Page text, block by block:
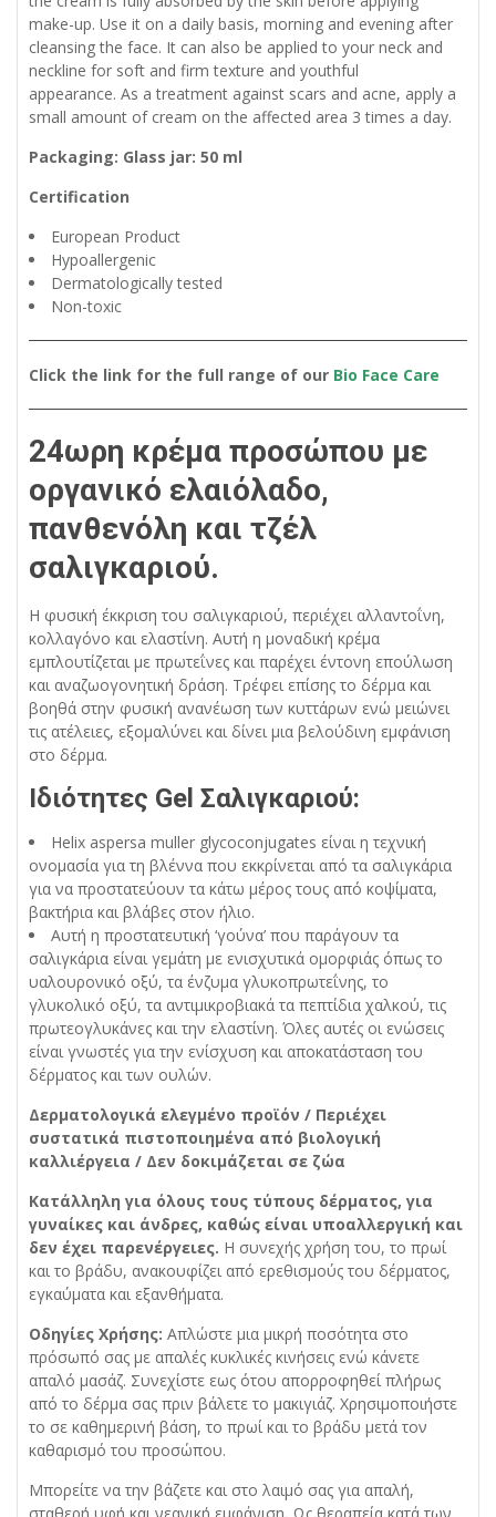
make-up. Use it on a daily basis, morning and evening after
cleansing the face. It can also be applied to your neck and
neckline for soft and firm texture and youthful
appearance. As a treatment against scars and acne, apply a
small amount of cream on the affected area 3 times a day.
Packaging: Glass jar: 50 ml
Certification
European Product
Hypoallergenic
Dermatologically tested
Non-toxic
Click the link for the full range of our Bio Face Care
24ωρη κρέμα προσώπου με
οργανικό ελαιόλαδο,
πανθενόλη και τζέλ
σαλιγκαριού.
Η φυσική έκκριση του σαλιγκαριού, περιέχει αλλαντοΐνη,
κολλαγόνο και ελαστίνη. Αυτή η μοναδική κρέμα
εμπλουτίζεται με πρωτεΐνες και παρέχει έντονη επούλωση
και αναζωογονητική δράση. Τρέφει επίσης το δέρμα και
βοηθά στην φυσική ανανέωση των κυττάρων ενώ μειώνει
τις ατέλειες, εξομαλύνει και δίνει μια βελούδινη εμφάνιση
στο δέρμα.
Ιδιότητες Gel Σαλιγκαριού:
Helix aspersa muller glycoconjugates είναι η τεχνική
ονομασία για τη βλέννα που εκκρίνεται από τα σαλιγκάρια
για να προστατεύουν τα κάτω μέρος τους από κοψίματα,
βακτήρια και βλάβες στον ήλιο.
Αυτή η προστατευτική ‘γούνα’ που παράγουν τα
σαλιγκάρια είναι γεμάτη με ενισχυτικά ομορφιάς όπως το
υαλουρονικό οξύ, τα ένζυμα γλυκοπρωτεΐνης, το
γλυκολικό οξύ, τα αντιμικροβιακά τα πεπτίδια χαλκού, τις
πρωτεογλυκάνες και την ελαστίνη. Όλες αυτές οι ενώσεις
είναι γνωστές για την ενίσχυση και αποκατάσταση του
δέρματος και των ουλών.
Δερματολογικά ελεγμένο προϊόν / Περιέχει
συστατικά πιστοποιημένα από βιολογική
καλλιέργεια / Δεν δοκιμάζεται σε ζώα
Κατάλληλη για όλους τους τύπους δέρματος, για
γυναίκες και άνδρες, καθώς είναι υποαλλεργική και
δεν έχει παρενέργειες. Η συνεχής χρήση του, το πρωί
και το βράδυ, ανακουφίζει από ερεθισμούς του δέρματος,
εγκαύματα και εξανθήματα.
Οδηγίες Χρήσης: Απλώστε μια μικρή ποσότητα στο
πρόσωπό σας με απαλές κυκλικές κινήσεις ενώ κάνετε
απαλό μασάζ. Συνεχίστε εως ότου απορροφηθεί πλήρως
από το δέρμα σας πριν βάλετε το μακιγιάζ. Χρησιμοποιήστε
το σε καθημερινή βάση, το πρωί και το βράδυ μετά τον
καθαρισμό του προσώπου.
Μπορείτε να την βάζετε και στο λαιμό σας για απαλή,